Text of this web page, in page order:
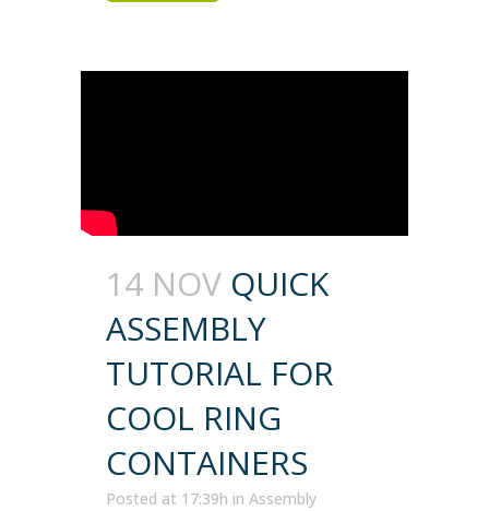
14 NOV QUICK
ASSEMBLY
TUTORIAL FOR
COOL RING
CONTAINERS
Posted at 17:39h in Assembly